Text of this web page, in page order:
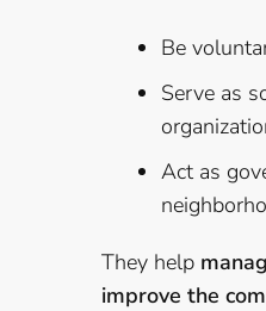
Be
Serve as
Act as
They help
improve the